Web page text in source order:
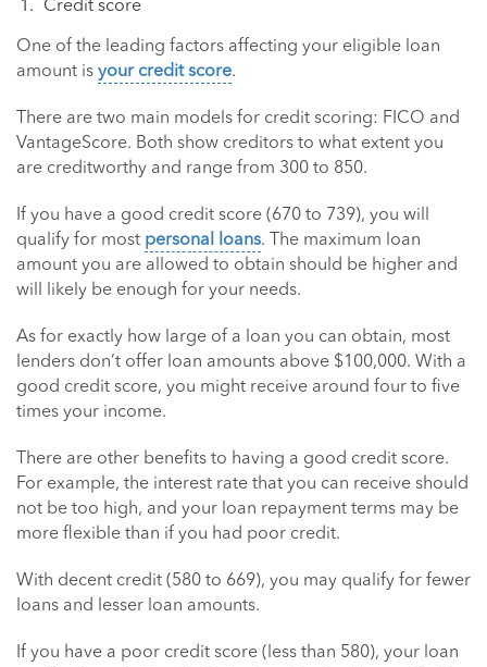
Credit score
One of the leading factors affecting your eligible loan
amount is your credit score.
There are two main models for credit scoring: FICO and
VantageScore. Both show creditors to what extent you
are creditworthy and range from 300 to 850.
If you have a good credit score (670 to 739), you will
qualify for most personal loans. The maximum loan
amount you are allowed to obtain should be higher and
will likely be enough for your needs.
As for exactly how large of a loan you can obtain, most
lenders don’t offer loan amounts above $100,000. With a
good credit score, you might receive around four to five
times your income.
There are other benefits to having a good credit score.
For example, the interest rate that you can receive should
not be too high, and your loan repayment terms may be
more flexible than if you had poor credit.
With decent credit (580 to 669), you may qualify for fewer
loans and lesser loan amounts.
If you have a poor credit score (less than 580), your loan